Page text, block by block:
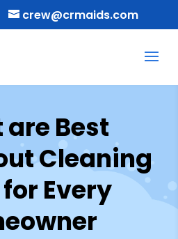
crew@crmaids.com
Best
Cleaning
Every